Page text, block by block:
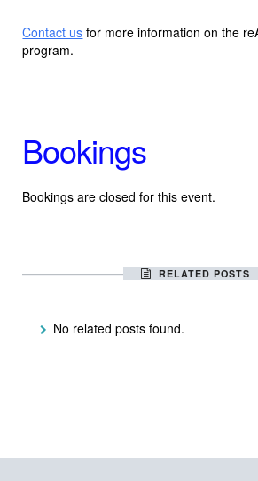
Contact us for more information on the
program.
Bookings
Bookings are closed for this event.
RELATED POSTS
No related posts found.